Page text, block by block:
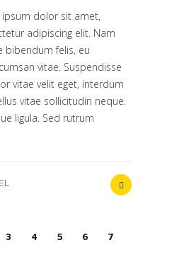
ipsum dolor sit amet,
adipiscing elit. Nam
bibendum felis, eu
vitae. Suspendisse
vitae velit eget, interdum
vitae sollicitudin neque.
ligula. Sed rutrum
3 4 5 6 7